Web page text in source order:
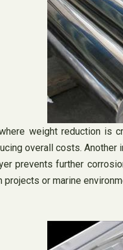
weight reduction is
overall costs.
prevents further
or marine